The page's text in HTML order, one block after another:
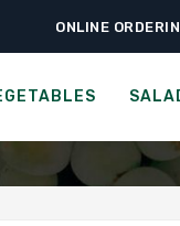
ONLINE
› Groceries ›